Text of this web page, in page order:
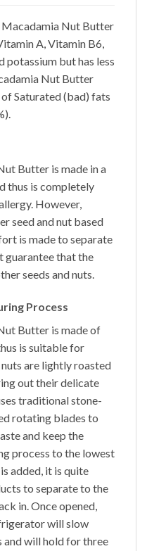
Macadamia Nut Butter
A, Vitamin B6,
potassium but has less
Nut Butter
Saturated (bad) fats
Butter is made in a
thus is completely
However,
seed and nut based
is made to separate
guarantee that the
seeds and nuts.
Process
Butter is made of
is suitable for
are lightly roasted
out their delicate
traditional stone-
rotating blades to
and keep the
process to the lowest
added, it is quite
to separate to the
in. Once opened,
will slow
and will hold for three